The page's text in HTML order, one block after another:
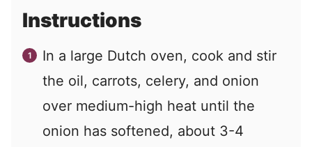
Instructions
In a large Dutch oven, cook and stir
the oil, carrots, celery, and onion
over medium-high heat until the
onion has softened, about 3-4